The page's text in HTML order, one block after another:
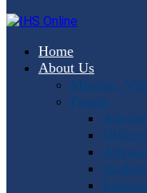
Home
About Us
Mission,
People